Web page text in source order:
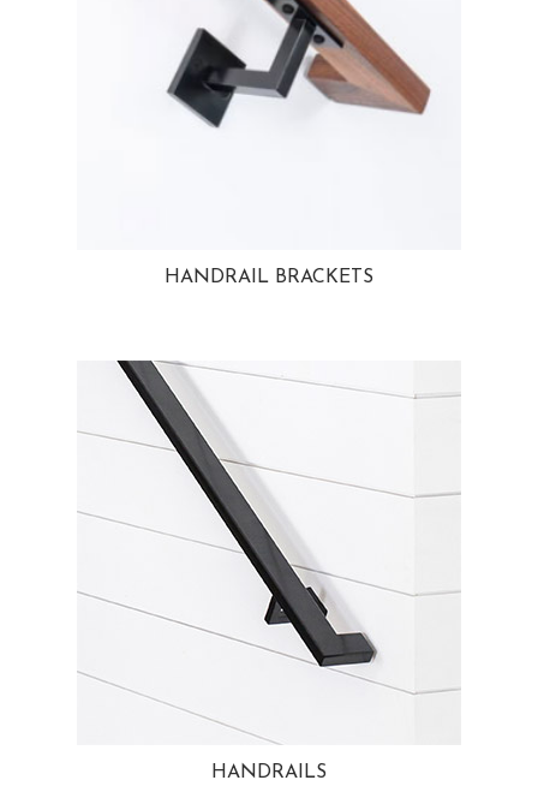
HANDRAIL BRACKETS
HANDRAILS